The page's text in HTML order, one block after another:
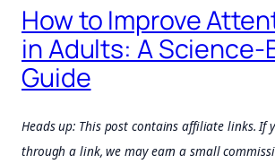
How to Improve
in Adults: A Science-
Guide
Heads up: This post contains affiliate links. If
through a link, we may earn a small